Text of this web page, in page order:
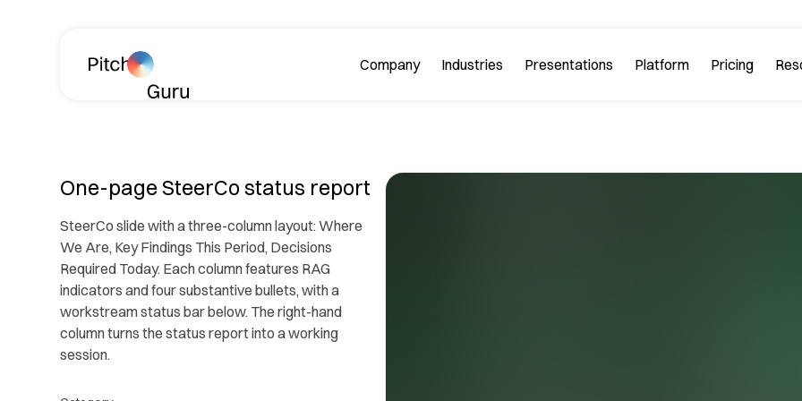
Company Industries Platform
One-page SteerCo status report
SteerCo slide with a three-column layout: Where
We Are, Key Findings This Period, Decisions
Required Today. Each column features RAG
indicators and four substantive bullets, with a
workstream status bar below. The right-hand
column turns the status report into a working
session.